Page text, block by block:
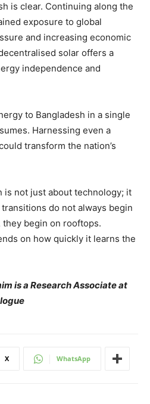
is clear. Continuing along the
exposure to global
and increasing economic
solar offers a
independence and
to Bangladesh in a single
Harnessing even a
transform the nation’s
is not just about technology; it
do not always begin
begin on rooftops.
on how quickly it learns the
is a Research Associate at
X WhatsApp